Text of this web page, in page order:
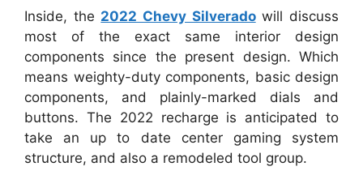
Inside, the 2022 Chevy Silveradowill discuss
most of the exact same interior design
components since the present design. Which
means weighty-duty components, basic design
components, and plainly-marked dials and
buttons. The 2022 recharge is anticipated to
take an up to date center gaming system
structure, and also a remodeled tool group.